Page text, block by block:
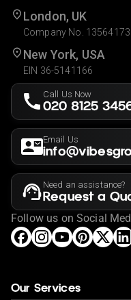
London, UK
Company No. 13564173
New York, USA
EIN 36-5141166
Call Us Now
020 8125
Email Us
Need an assistance?
Request a
Follow us on Social
Our Services